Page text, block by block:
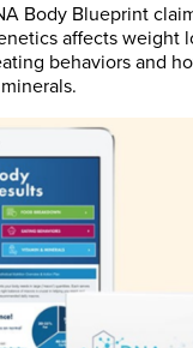
Body Blueprint
affects weight
behaviors and